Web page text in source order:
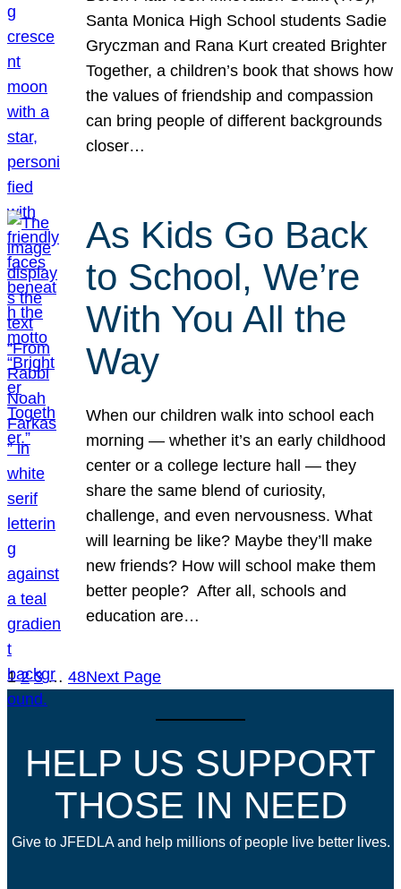
Santa Monica High School students Sadie
Gryczman and Rana Kurt created Brighter
Together, a children’s book that shows how
the values of friendship and compassion
can bring people of different backgrounds
closer…
As Kids Go Back
to School, We’re
With You All the
Way
When our children walk into school each
morning — whether it’s an early childhood
center or a college lecture hall — they
share the same blend of curiosity,
challenge, and even nervousness. What
will learning be like? Maybe they’ll make
new friends? How will school make them
better people? After all, schools and
education are…
1 2 3 … 48Next Page
HELP US SUPPORT
THOSE IN NEED
Give to JFEDLA and help millions of people live better lives.